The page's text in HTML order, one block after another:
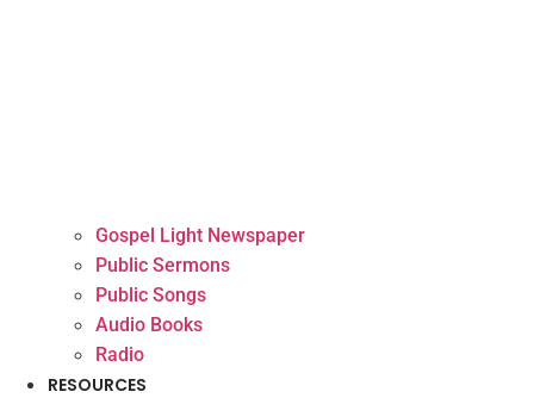
Gospel Light Newspaper
Public Sermons
Public Songs
Audio Books
Radio
RESOURCES